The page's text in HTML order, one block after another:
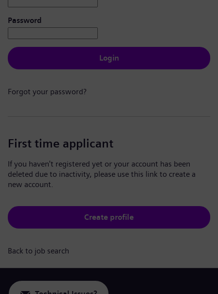
Password
Login
Forgot your password?
First time applicant
If you haven't registered yet or your account has been
deleted due to inactivity, please use this link to create a
new account.
Create profile
Back to job search